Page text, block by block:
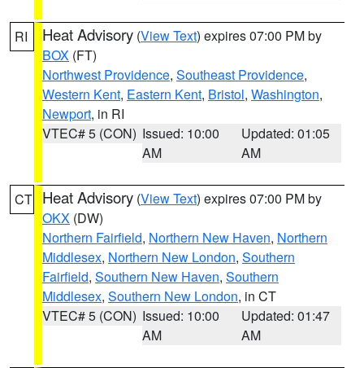
RI Heat Advisory (View Text) expires 07:00 PM by
BOX (FT)
Northwest Providence, Southeast Providence,
Western Kent, Eastern Kent, Bristol, Washington,
Newport, in RI
VTEC# 5 (CON) Issued: 10:00
AM
Updated: 01:05
AM
CT Heat Advisory (View Text) expires 07:00 PM by
OKX (DW)
Northern Fairfield, Northern New Haven, Northern
Middlesex, Northern New London, Southern
Fairfield, Southern New Haven, Southern
Middlesex, Southern New London, in CT
VTEC# 5 (CON) Issued: 10:00
AM
Updated: 01:47
AM